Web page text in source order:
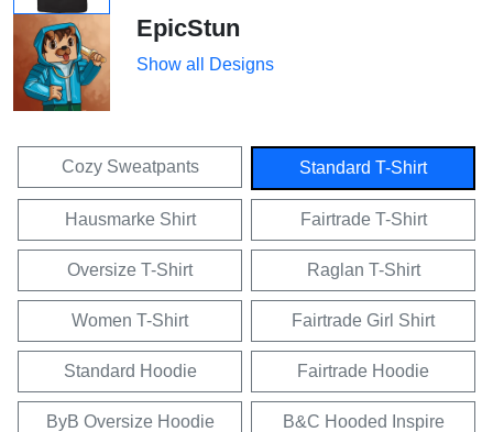
EpicStun
Show all Designs
Cozy Sweatpants Standard T-Shirt
Hausmarke Shirt Fairtrade T-Shirt
Oversize T-Shirt Raglan T-Shirt
Women T-Shirt Fairtrade Girl Shirt
Standard Hoodie Fairtrade Hoodie
ByB Oversize Hoodie B&C Hooded Inspire